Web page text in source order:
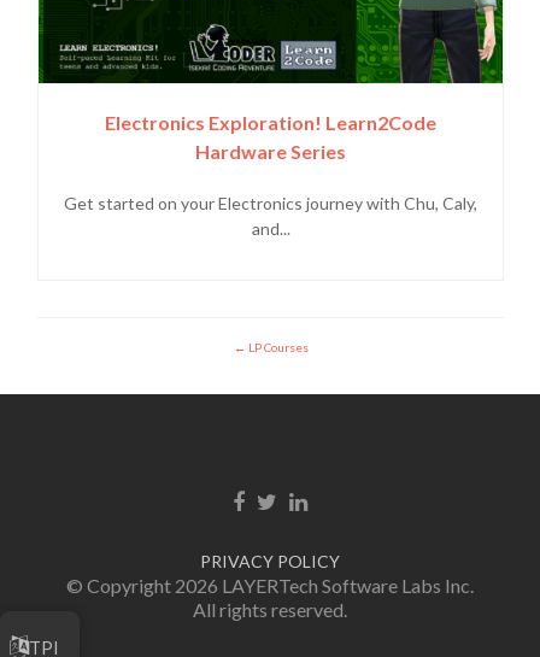
Electronics Exploration! Learn2Code
Hardware Series
Get started on your Electronics journey with Chu, Caly,
and...
LP Courses
Facebook link
Twitter link
Linkedin link
PRIVACY POLICY
© Copyright 2026 LAYERTech Software Labs Inc.
All rights reserved.
TPI